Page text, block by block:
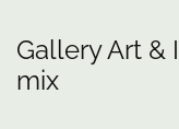
Gallery Art &
mix